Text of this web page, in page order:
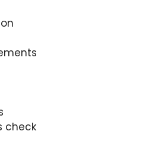
check